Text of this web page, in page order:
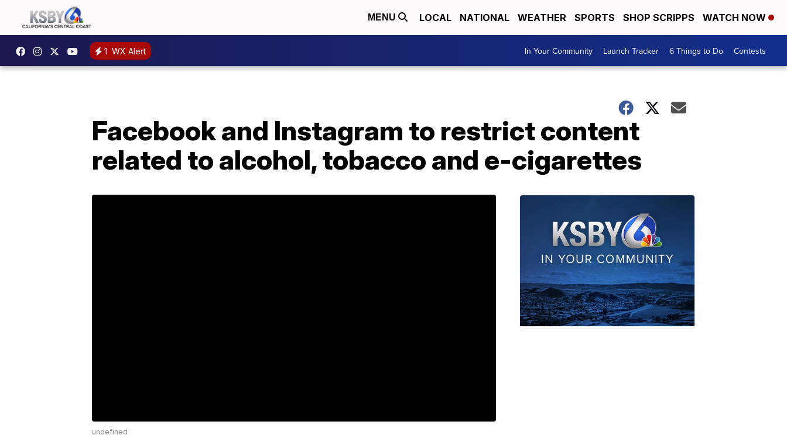
MENU LOCAL NATIONAL WEATHER SPORTS SHOP SCRIPPS WATCH NOW
1 WX Alert In Your Community Launch Tracker 6 Things to Do Contests
Facebook and Instagram to restrict content
related to alcohol, tobacco and e-cigarettes
undefined